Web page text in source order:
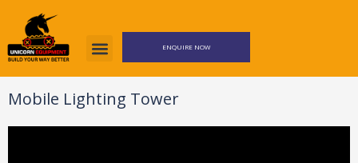
content
ENQUIRE NOW
Mobile Lighting Tower